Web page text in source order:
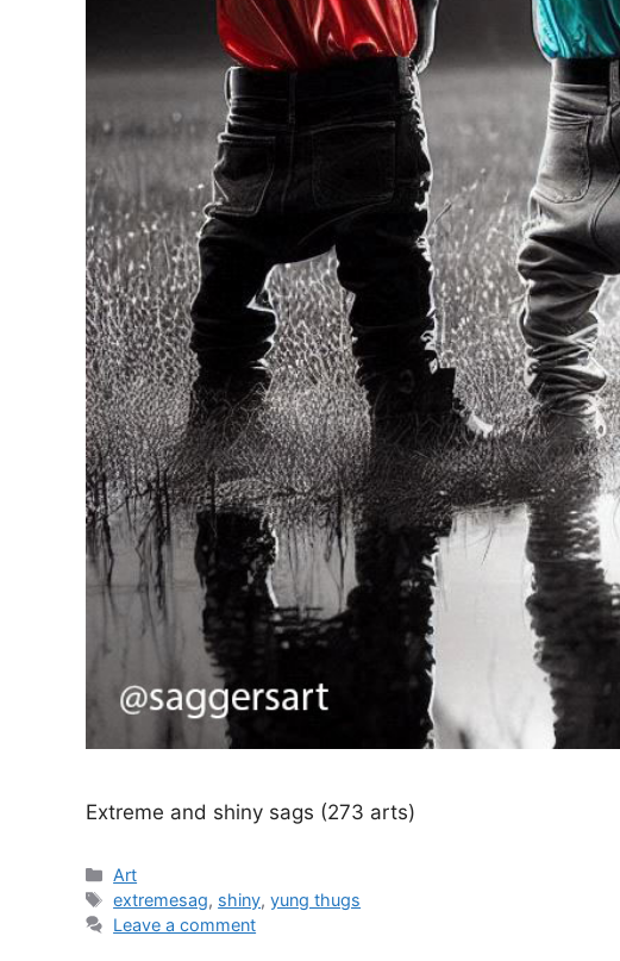
Extreme and shiny sags (273 arts)
Categories
Art
Tags
extremesag, shiny,yung thugs
Leave a comment